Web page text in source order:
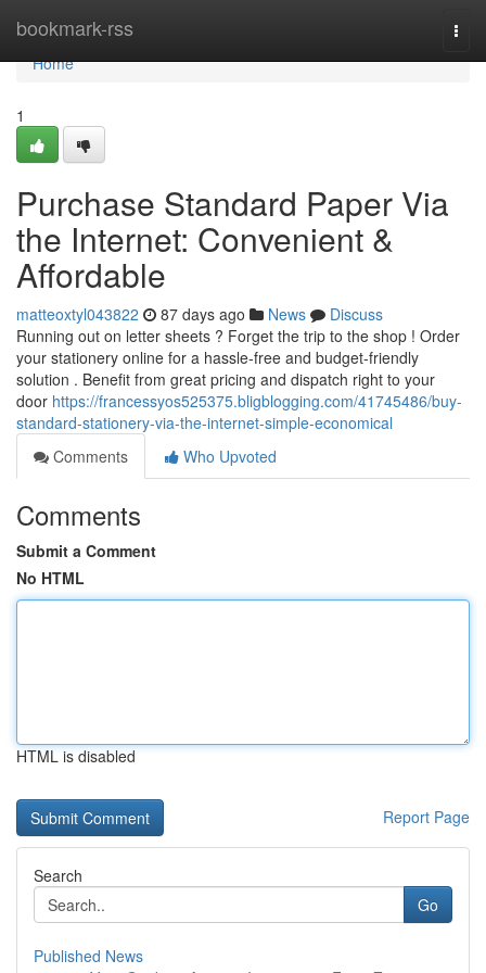
bookmark-rss
Home
Home
1
Purchase Standard Paper Via
the Internet: Convenient &
Affordable
matteoxtyl043822 87 days ago News
Discuss
Running out on letter sheets ? Forget the trip to the shop ! Order
your stationery online for a hassle-free and budget-friendly
solution . Benefit from great pricing and dispatch right to your
door https://francessyos525375.bligblogging.com/41745486/buy-
standard-stationery-via-the-internet-simple-economical
Comments
Who Upvoted
Comments
Submit a Comment
No HTML
HTML is disabled
Report Page
Search
Go
Published News